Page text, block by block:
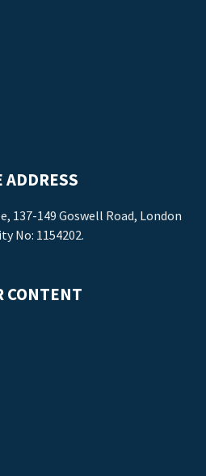
ADDRESS
137-149 Goswell Road, London
No: 1154202.
CONTENT